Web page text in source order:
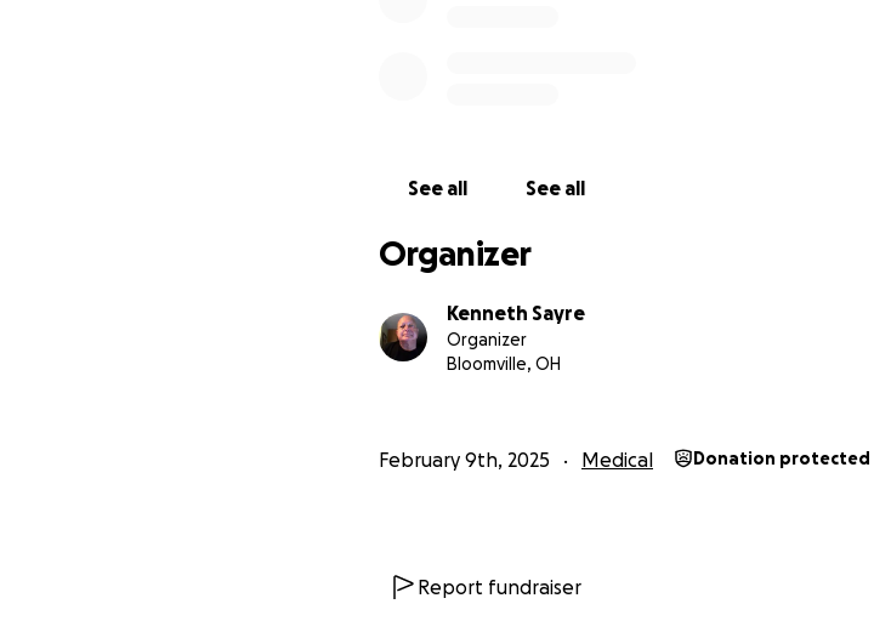
See all See all
Organizer
Kenneth Sayre
Organizer
Bloomville, OH
February 9th, 2025 Medical Donation protected
Report fundraiser